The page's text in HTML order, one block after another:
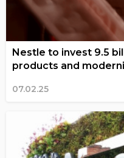
Nestle to invest 9.5
products and
07.02.25